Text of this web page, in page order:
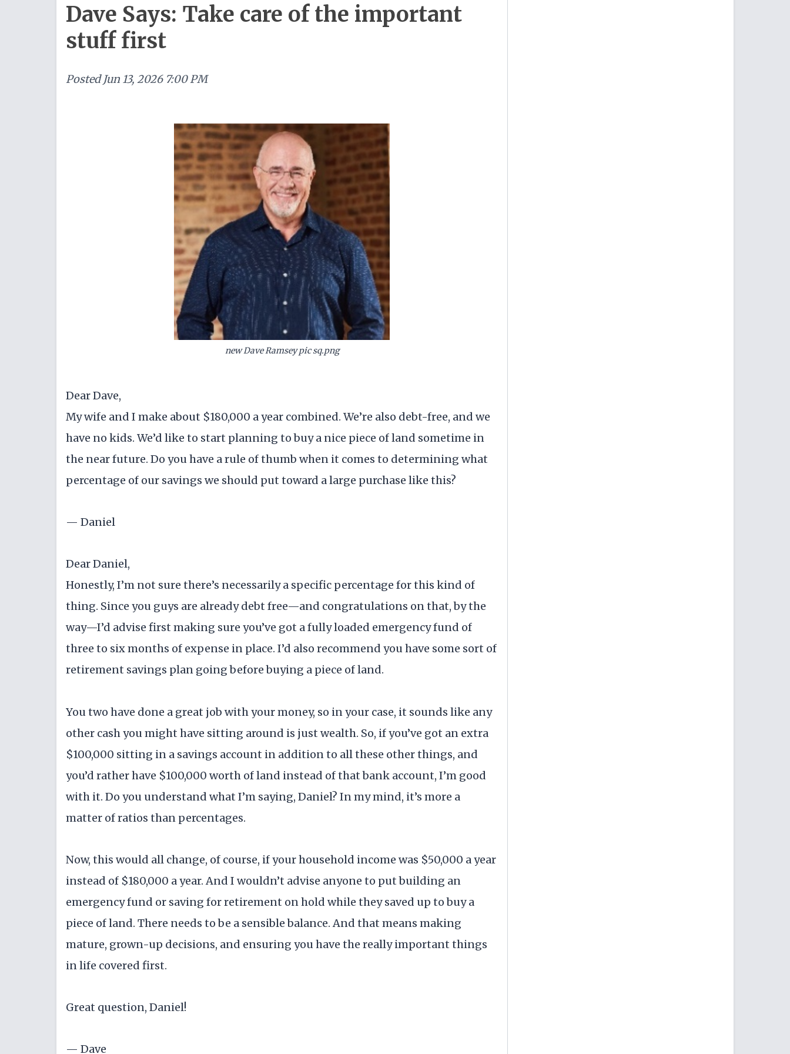
Dave Says: Take care of the important
stuff first
Posted Jun 13, 2026 7:00 PM
new Dave Ramsey pic sq.png
Dear Dave,
My wife and I make about $180,000 a year combined. We’re also debt-free, and we
have no kids. We’d like to start planning to buy a nice piece of land sometime in
the near future. Do you have a rule of thumb when it comes to determining what
percentage of our savings we should put toward a large purchase like this?
— Daniel
Dear Daniel,
Honestly, I’m not sure there’s necessarily a specific percentage for this kind of
thing. Since you guys are already debt free—and congratulations on that, by the
way—I’d advise first making sure you’ve got a fully loaded emergency fund of
three to six months of expense in place. I’d also recommend you have some sort of
retirement savings plan going before buying a piece of land.
You two have done a great job with your money, so in your case, it sounds like any
other cash you might have sitting around is just wealth. So, if you’ve got an extra
$100,000 sitting in a savings account in addition to all these other things, and
you’d rather have $100,000 worth of land instead of that bank account, I’m good
with it. Do you understand what I’m saying, Daniel? In my mind, it’s more a
matter of ratios than percentages.
Now, this would all change, of course, if your household income was $50,000 a year
instead of $180,000 a year. And I wouldn’t advise anyone to put building an
emergency fund or saving for retirement on hold while they saved up to buy a
piece of land. There needs to be a sensible balance. And that means making
mature, grown-up decisions, and ensuring you have the really important things
in life covered first.
Great question, Daniel!
— Dave